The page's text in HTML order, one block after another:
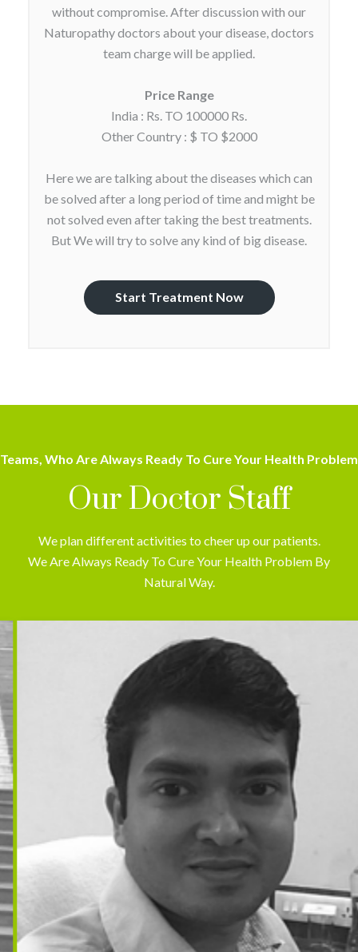
without compromise. After discussion with our
Naturopathy doctors about your disease, doctors
team charge will be applied.
Price Range
India : Rs. TO 100000 Rs.
Other Country : $ TO $2000
Here we are talking about the diseases which can
be solved after a long period of time and might be
not solved even after taking the best treatments.
But We will try to solve any kind of big disease.
Start Treatment Now
Teams, Who Are Always Ready To Cure Your Health Problem
Our Doctor Staff
We plan different activities to cheer up our patients.
We Are Always Ready To Cure Your Health Problem By
Natural Way.